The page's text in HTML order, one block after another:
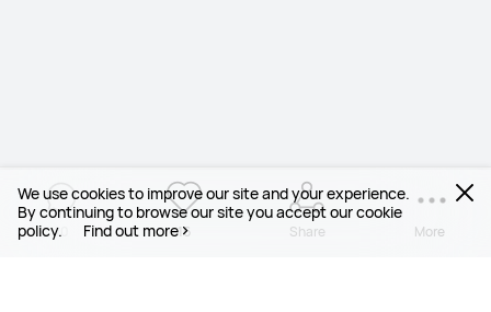
We use cookies to improve our site and your experience.
By continuing to browse our site you accept our cookie
policy.
Find out more
10 16 Share More